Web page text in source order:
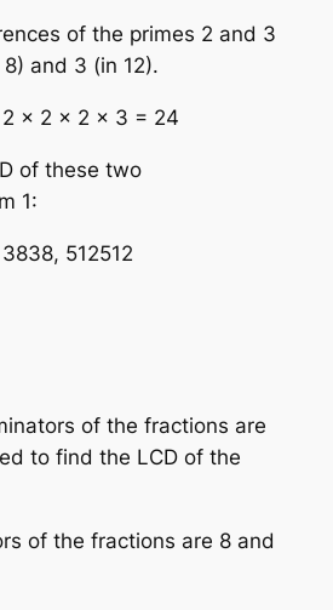
of the primes 2 and 3
and 3 (in 12).
× 2 × 2 × 3 = 24
of these two
1:
512512
of the fractions are
to find the LCD of the
of the fractions are 8 and